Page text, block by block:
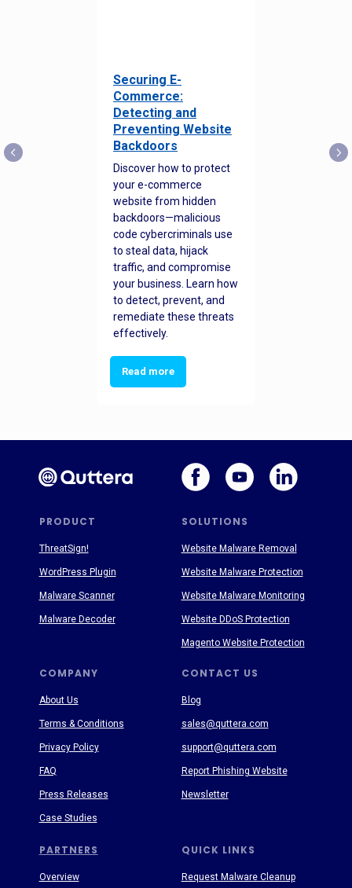
Securing E-
Commerce:
Detecting and
Preventing Website
Backdoors
Discover how to protect
your e-commerce
website from hidden
backdoors—malicious
code cybercriminals use
to steal data, hijack
traffic, and compromise
your business. Learn how
to detect, prevent, and
remediate these threats
effectively.
Read more
PRODUCT SOLUTIONS
PARTNERS
COMPANY CONTACT US
QUICK LINKS
About Us
Terms & Conditions
Privacy Policy
FAQ
Press Releases
Case Studies
Blog
sales@quttera.com
support@quttera.com
Report Phishing Website
Newsletter
Request Malware Cleanup
ThreatSign!
WordPress Plugin
Malware Scanner
Malware Decoder
Website Malware Removal
Website Malware Protection
Website Malware Monitoring
Website DDoS Protection
Magento Website Protection
Overview